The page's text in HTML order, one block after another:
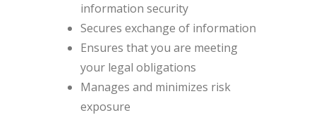
information security
Secures exchange of information
Ensures that you are meeting
your legal obligations
Manages and minimizes risk
exposure